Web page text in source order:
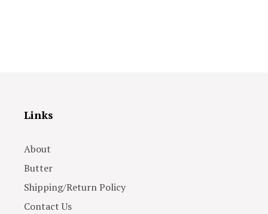
Links
About
Butter
Shipping/Return Policy
Contact Us